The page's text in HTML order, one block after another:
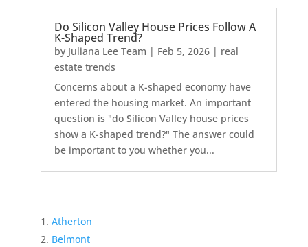
Do Silicon Valley House Prices Follow A
K-Shaped Trend?
by Juliana Lee Team | Feb 5, 2026| real
estate trends
Concerns about a K-shaped economy have
entered the housing market. An important
question is "do Silicon Valley house prices
show a K-shaped trend?" The answer could
be important to you whether you...
Atherton
Belmont